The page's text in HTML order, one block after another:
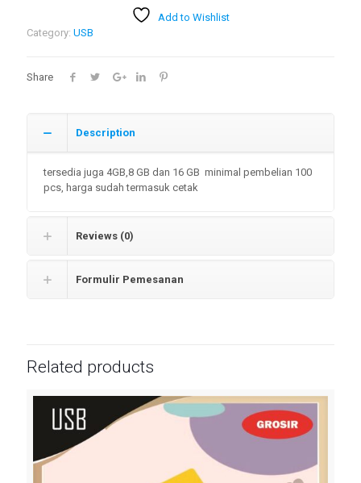
Add to Wishlist
Category: USB
Share
Description
tersedia juga 4GB,8 GB dan 16 GB minimal pembelian 100
pcs, harga sudah termasuk cetak
Reviews (0)
Formulir Pemesanan
Related products